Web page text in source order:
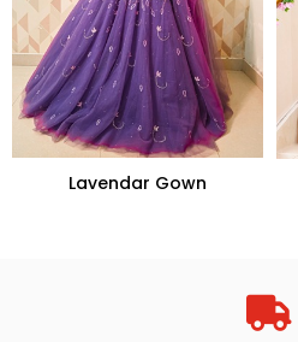
Lavendar Gown